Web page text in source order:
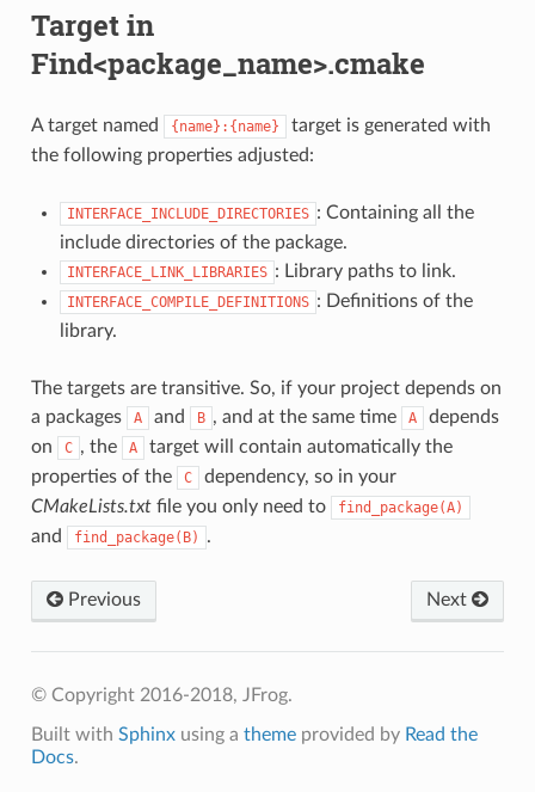
Target in
Find<package_name>.cmake
A target named {name}:{name}
target is generated with
the following properties adjusted:
INTERFACE_INCLUDE_DIRECTORIES : Containing all the
include directories of the package.
INTERFACE_LINK_LIBRARIES : Library paths to link.
INTERFACE_COMPILE_DEFINITIONS : Definitions of the
library.
The targets are transitive. So, if your project depends on
a packages
A and B , and at the same time A
depends
on
C , the A
target will contain automatically the
properties of the
C
dependency, so in your
CMakeLists.txtfile you only need to find_package(A)
and find_package(B) .
Previous Next
© Copyright 2016-2018, JFrog.
Built with Sphinxusing a themeprovided by Read the
Docs.